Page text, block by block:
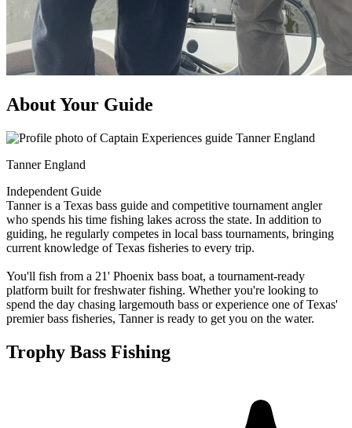
About Your Guide
Tanner England
Independent Guide
Tanner is a Texas bass guide and competitive tournament angler
who spends his time fishing lakes across the state. In addition to
guiding, he regularly competes in local bass tournaments, bringing
current knowledge of Texas fisheries to every trip.
You'll fish from a 21' Phoenix bass boat, a tournament-ready
platform built for freshwater fishing. Whether you're looking to
spend the day chasing largemouth bass or experience one of Texas'
premier bass fisheries, Tanner is ready to get you on the water.
Trophy Bass Fishing